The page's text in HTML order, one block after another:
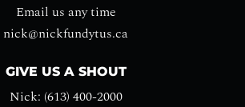
Email us any time
nick@nickfundytus.ca
GIVE US A SHOUT
Nick: (613) 400-2000